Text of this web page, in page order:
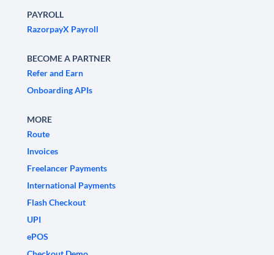
PAYROLL
RazorpayX Payroll
BECOME A PARTNER
Refer and Earn
Onboarding APIs
MORE
Route
Invoices
Freelancer Payments
International Payments
Flash Checkout
UPI
ePOS